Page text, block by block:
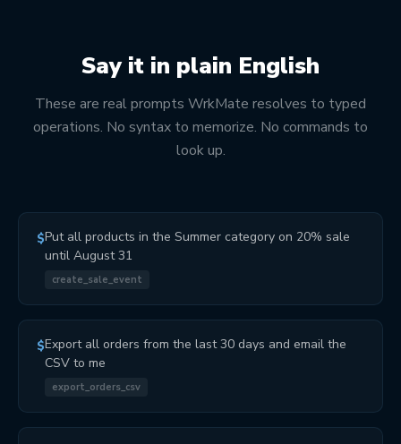
Say it in plain English
These are real prompts WrkMate resolves to typed
operations. No syntax to memorize. No commands to
look up.
$Put all products in the Summer category on 20% sale
until August 31
create_sale_event
$Export all orders from the last 30 days and email the
CSV to me
export_orders_csv